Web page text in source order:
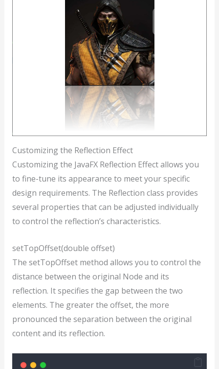
Customizing the Reflection Effect
Customizing the JavaFX Reflection Effect allows you
to fine-tune its appearance to meet your specific
design requirements. The Reflection class provides
several properties that can be adjusted individually
to control the reflection’s characteristics.
setTopOffset(double offset)
The setTopOffset method allows you to control the
distance between the original Node and its
reflection. It specifies the gap between the two
elements. The greater the offset, the more
pronounced the separation between the original
content and its reflection.